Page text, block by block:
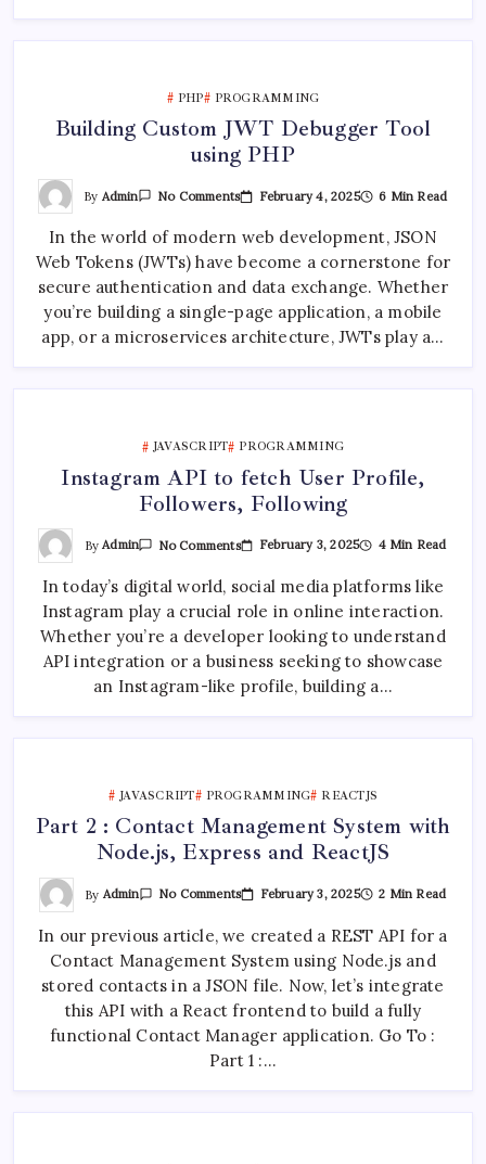
PHP PROGRAMMING
Building Custom JWT Debugger Tool
using PHP
By Admin No CommentsOn
JWT
Tool
Using
PHP
February 4, 2025 6 Min Read
In the world of modern web development, JSON
Web Tokens (JWTs) have become a cornerstone for
secure authentication and data exchange. Whether
you’re building a single-page application, a mobile
app, or a microservices architecture, JWTs play a…
JAVASCRIPT PROGRAMMING
Instagram API to fetch User Profile,
Followers, Following
ByAdmin No CommentsOn
To
User
Profile,
Followers,
Following
February 3, 2025 4 Min Read
In today’s digital world, social media platforms like
Instagram play a crucial role in online interaction.
Whether you’re a developer looking to understand
API integration or a business seeking to showcase
an Instagram-like profile, building a…
JAVASCRIPT PROGRAMMING REACTJS
Part 2 : Contact Management System with
Node.js, Express and ReactJS
By Admin No CommentsOn
:
Management
System
With
Node.js,
Express
And
ReactJS
February 3, 2025 2 Min Read
In our previous article, we created a REST API for a
Contact Management System using Node.js and
stored contacts in a JSON file. Now, let’s integrate
this API with a React frontend to build a fully
functional Contact Manager application. Go To :
Part 1 :…